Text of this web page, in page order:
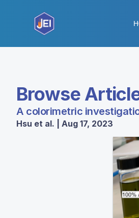
Browse
A colorimetric
Hsu et al. | Aug 17, 2023